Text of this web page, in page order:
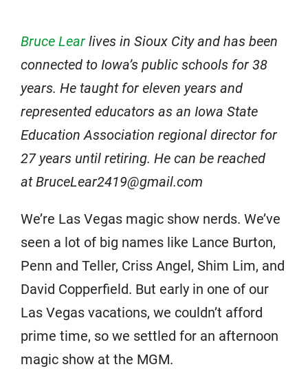
Bruce Lear lives in Sioux City and has been
connected to Iowa’s public schools for 38
years. He taught for eleven years and
represented educators as an Iowa State
Education Association regional director for
27 years until retiring. He can be reached
at BruceLear2419@gmail.com
We’re Las Vegas magic show nerds. We’ve
seen a lot of big names like Lance Burton,
Penn and Teller, Criss Angel, Shim Lim, and
David Copperfield. But early in one of our
Las Vegas vacations, we couldn’t afford
prime time, so we settled for an afternoon
magic show at the MGM.